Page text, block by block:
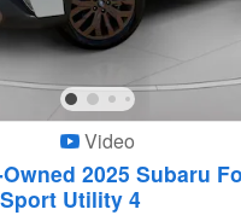
Video
2025 Subaru
Utility 4